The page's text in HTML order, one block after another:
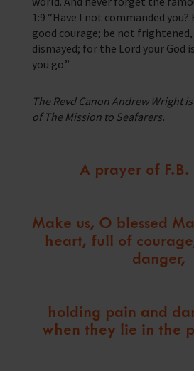
1:9 “Have I not commanded
good courage; be not
dismayed; for the Lord your God
you go.”
The Revd Canon Andrew Wright
of The Mission to Seafarers.
A prayer of
Make us, O blessed
heart, full of
danger,
holding pain and
when they lie in the